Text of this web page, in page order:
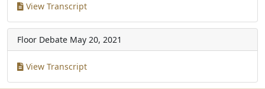
View Transcript
Floor Debate May 20, 2021
View Transcript